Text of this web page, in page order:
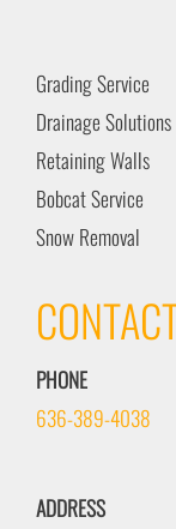
Grading Service
Drainage Solutions
Retaining Walls
Bobcat Service
Snow Removal
PHONE
636-389-4038
ADDRESS